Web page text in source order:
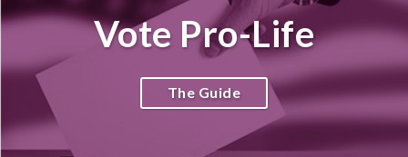
Vote Pro-Life
The Guide